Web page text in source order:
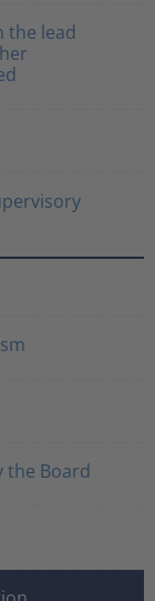
the lead
the Board